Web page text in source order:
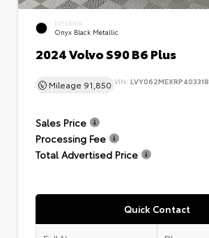
EXTERIOR
Onyx Black Metallic
2024 Volvo S90 B6 Plus
Mileage 91,850 VIN: LVY062MEXRP403318
Sales Price
Processing Fee
Total Advertised Price
Quick Contact